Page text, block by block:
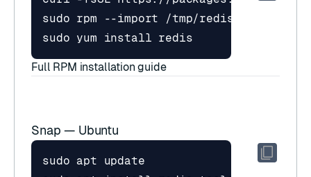
Full RPM installation guide
Snap — Ubuntu